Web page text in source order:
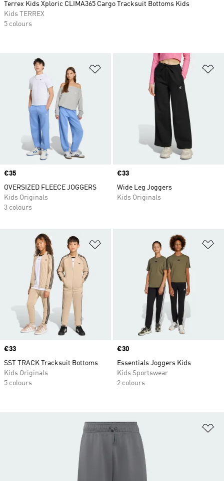
Add to Wishlist
Price
€35
OVERSIZED FLEECE JOGGERS
Kids Originals
3 colours
Price
€33
Wide Leg Joggers
Kids Originals
Add to Wishlist
Price
€33
SST TRACK Tracksuit Bottoms
Kids Originals
5 colours
Price
€30
Essentials Joggers Kids
Kids Sportswear
2 colours
Terrex Kids Xploric CLIMA365 Cargo Tracksuit Bottoms Kids
Kids TERREX
5 colours